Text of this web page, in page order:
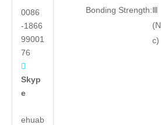
0086
-1866
99001
76

Skyp
e
ehuab
Bonding Strength:Ⅲ
(N
c)